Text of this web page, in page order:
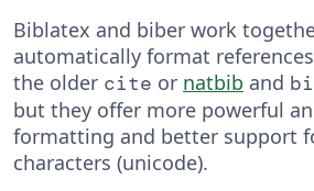
Biblatex and biber work
automatically format
the older cite or natbib and
but they offer more powerful
formatting and better support
characters (unicode).